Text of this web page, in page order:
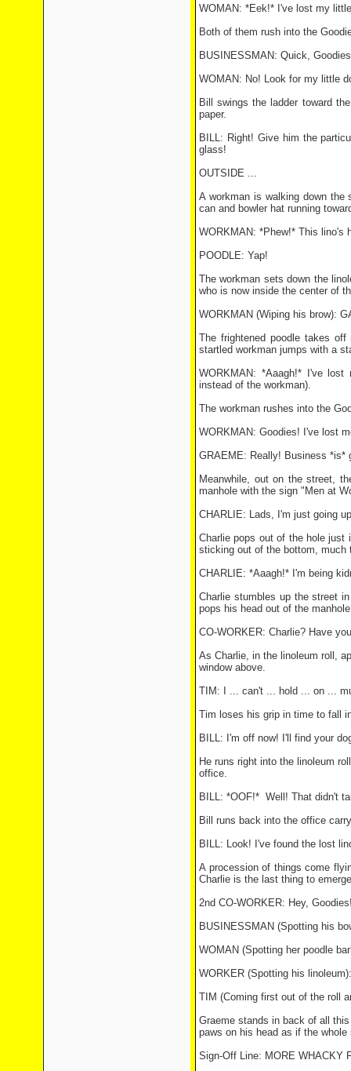
WOMAN: *Eek!* I've lost my
Both of them rush into the
BUSINESSMAN: Quick,
WOMAN: No! Look for my little
Bill swings the ladder toward
paper.
BILL: Right! Give him the
glass!
OUTSIDE ...
A workman is walking down the
can and bowler hat running
WORKMAN: *Phew!* This lino's
POODLE: Yap!
The workman sets down the
who is now inside the center of
WORKMAN (Wiping his brow):
The frightened poodle takes
startled workman jumps with a
WORKMAN: *Aaagh!* I've
instead of the workman).
The workman rushes into the
WORKMAN: Goodies! I've lost
GRAEME: Really! Business *is*
Meanwhile, out on the street,
manhole with the sign "Men at
CHARLIE: Lads, I'm just going
Charlie pops out of the hole
sticking out of the bottom, much
CHARLIE: *Aaagh!* I'm being
Charlie stumbles up the street
pops his head out of the
CO-WORKER: Charlie? Have
As Charlie, in the linoleum roll,
window above.
TIM: I ... can't ... hold ... on ...
Tim loses his grip in time to fall
BILL: I'm off now! I'll find your
He runs right into the linoleum
office.
BILL: *OOF!* Well! That didn't
Bill runs back into the office
BILL: Look! I've found the lost
A procession of things come
Charlie is the last thing to
2nd CO-WORKER: Hey,
BUSINESSMAN (Spotting his
WOMAN (Spotting her poodle
WORKER (Spotting his
TIM (Coming first out of the roll
Graeme stands in back of all
paws on his head as if the
Sign-Off Line: MORE WHACKY